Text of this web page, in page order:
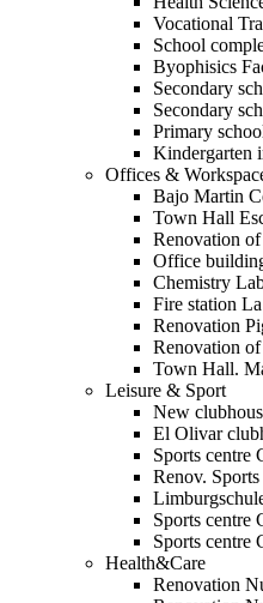
Vocational
School
Byophisics
Secondary
Secondary
Primary
Kindergarten
Offices &
Bajo Martin
Town Hall
Renovation
Office
Chemistry
Fire station
Renovation
Renovation
Town Hall.
Leisure & Sport
New
El Olivar
Sports centre
Renov.
Sports centre
Sports centre
Health&Care
Renovation